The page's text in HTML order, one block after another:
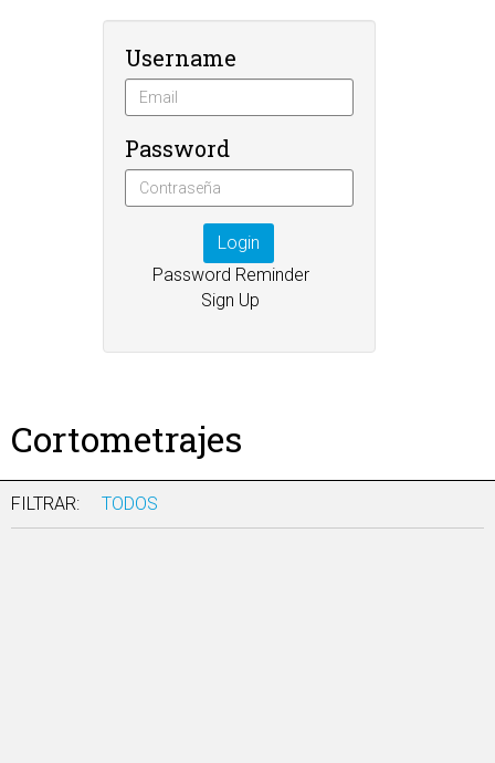
Username
Password
Login
Password Reminder
Sign Up
Cortometrajes
FILTRAR: TODOS